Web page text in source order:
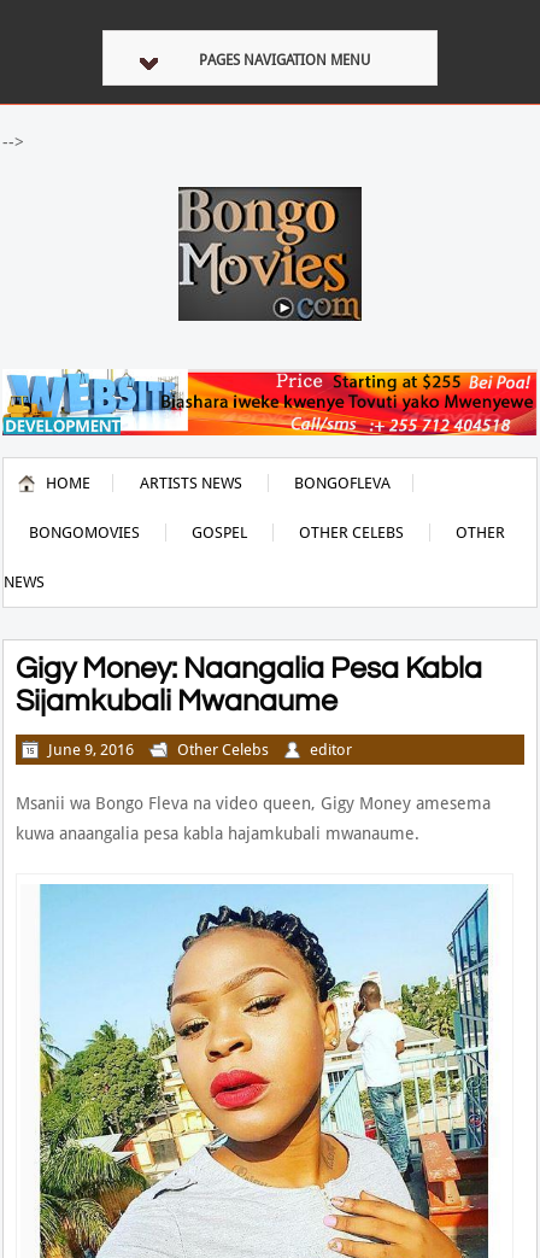
PAGES NAVIGATION MENU
-->
HOME ARTISTS NEWS BONGOFLEVA
BONGOMOVIES GOSPEL OTHER CELEBS OTHER
NEWS
Gigy Money: Naangalia Pesa Kabla
Sijamkubali Mwanaume
June 9, 2016 Other Celebs editor
Msanii wa Bongo Fleva na video queen, Gigy Money amesema
kuwa anaangalia pesa kabla hajamkubali mwanaume.